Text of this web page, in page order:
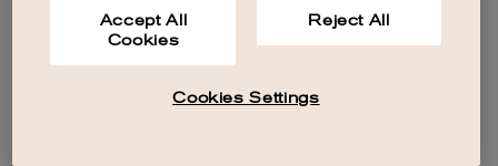
Accept All
Cookies
Reject All
Cookies Settings